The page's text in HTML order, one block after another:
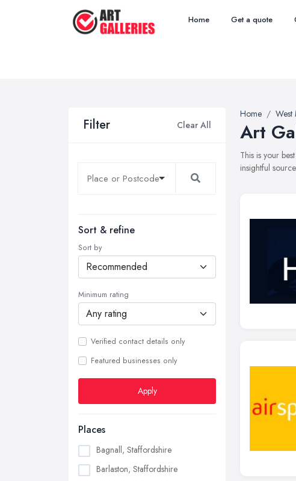
Home Get a quote
Filter Clear All
Sort & refine
Sort by
Minimum rating
Verified contact details only
Featured businesses only
Apply
Places
Bagnall, Staffordshire
Barlaston, Staffordshire
Home West
Art
This is your
insightful